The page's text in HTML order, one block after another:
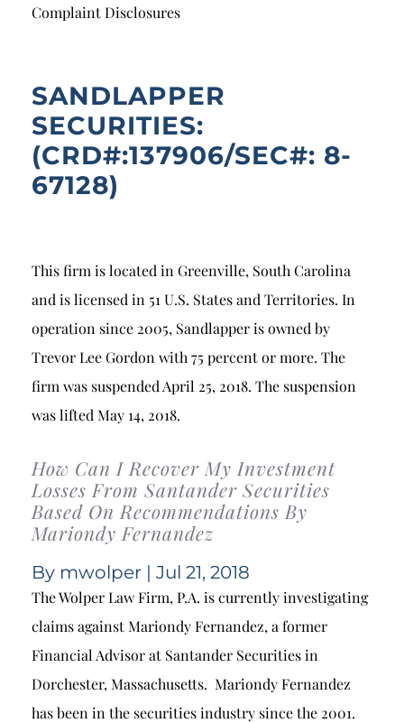
Breach of Fiduciary Duty
Excessive Trading
Failure to Supervise
Complaint Disclosures
SANDLAPPER
SECURITIES:
(CRD#:137906/SEC#: 8-
67128)
This firm is located in Greenville, South Carolina
and is licensed in 51 U.S. States and Territories. In
operation since 2005, Sandlapper is owned by
Trevor Lee Gordon with 75 percent or more. The
firm was suspended April 25, 2018. The suspension
was lifted May 14, 2018.
How Can I Recover My Investment
Losses From Santander Securities
Based On Recommendations By
Mariondy Fernandez
By mwolper | Jul 21, 2018
The Wolper Law Firm, P.A. is currently investigating
claims against Mariondy Fernandez, a former
Financial Advisor at Santander Securities in
Dorchester, Massachusetts. Mariondy Fernandez
has been in the securities industry since the 2001.